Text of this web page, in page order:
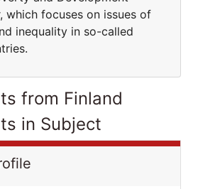
which focuses on issues of
inequality in so-called
from Finland
in Subject